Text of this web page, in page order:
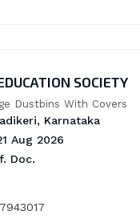
SOCIETY
Dustbins With Covers
Karnataka
Aug 2026
Doc.